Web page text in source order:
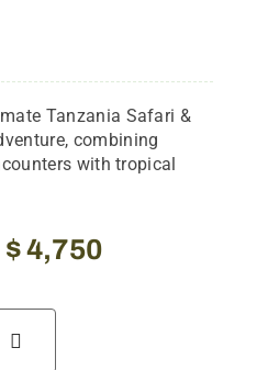
Tanzania Safari &
combining
with tropical
$4,750